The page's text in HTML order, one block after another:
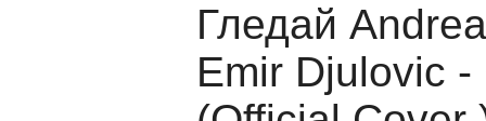
Гледай
Emir Djulovic -